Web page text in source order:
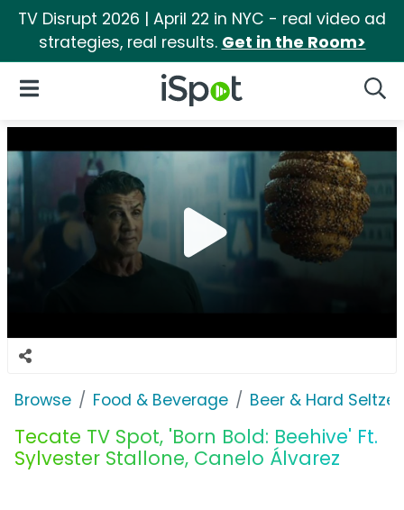
TV Disrupt 2026 | April 22 in NYC - real video ad
strategies, real results. Get in the Room>
iSpot Logo
Open Navigation
Browse Food & Beverage Beer & Hard Seltzer
Tecate TV Spot, 'Born Bold: Beehive' Ft.
Sylvester Stallone, Canelo Álvarez